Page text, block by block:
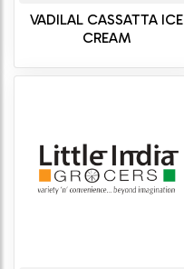
VADILAL CASSATTA ICE
CREAM